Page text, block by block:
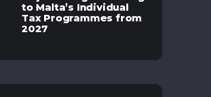
to Malta’s Individual
Tax Programmes from
2027